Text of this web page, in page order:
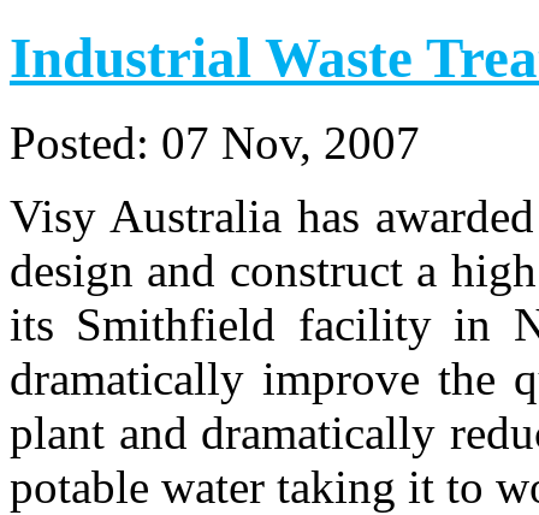
Industrial Waste
Posted: 07 Nov, 2007
Visy Australia has
design and construct a
its Smithfield facility in
dramatically improve the
plant and dramatically
potable water taking it to